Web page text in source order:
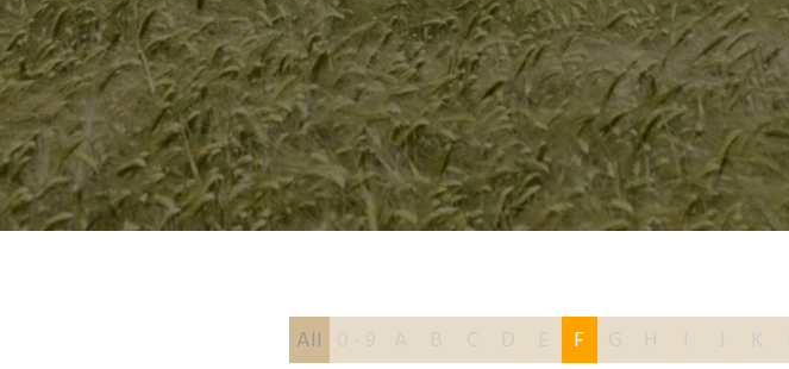
All 0 - 9 A B C D E F G H I J K